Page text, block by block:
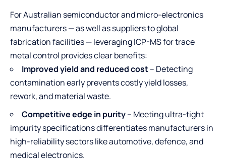
For Australian semiconductor and micro-electronics
manufacturers — as well as suppliers to global
fabrication facilities — leveraging ICP-MS for trace
metal control provides clear benefits:
Improved yield and reduced cost– Detecting
contamination early prevents costly yield losses,
rework, and material waste.
Competitive edge in purity– Meeting ultra-tight
impurity specifications differentiates manufacturers in
high-reliability sectors like automotive, defence, and
medical electronics.